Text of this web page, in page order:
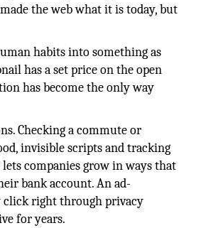
the web what it is today, but
habits into something as
has a set price on the open
has become the only way
Checking a commute or
invisible scripts and tracking
companies grow in ways that
bank account. An ad-
click right through privacy
for years.